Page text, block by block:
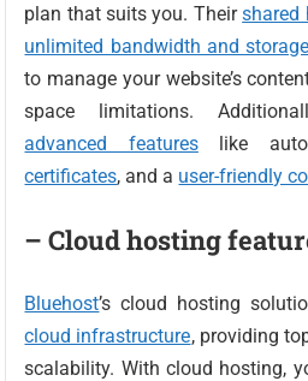
plan that suits you. Theirshared
unlimited bandwidth and storage
to manage your website’s
space limitations.
advanced featureslike
certificates, and a user-friendly
– Cloud hosting
Bluehost’s cloud hosting
cloud infrastructure, providing
scalability. With cloud hosting,